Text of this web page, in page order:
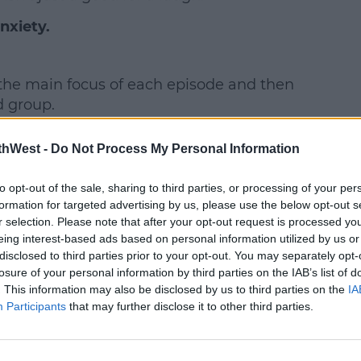
- Do Not Process My Personal Information
opt-out of the sale, sharing to third parties, or processing of your
for targeted advertising by us, please use the below opt-out
selection. Please note that after your opt-out request is processed
interest-based ads based on personal information utilized by us
to third parties prior to your opt-out. You may separately
of your personal information by third parties on the IAB’s list of
This information may also be disclosed by us to third parties on the
Participants that may further disclose it to other third parties.
main focus of each episode and then
group.
of repair. Watching the
having worries, then get repaired,
relationships in their lives.
relatable.
a third party (www.youtube.com). By